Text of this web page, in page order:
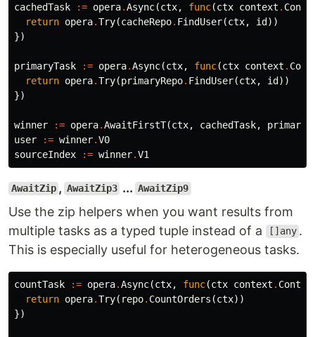
cachedTask := opera.Async(ctx, func(ctx context .
return opera.Try(cacheRepo. FindUser(ctx, id))
})
primaryTask := opera.Async(ctx, func(ctx context .
return opera.Try(primaryRepo. FindUser(ctx, id))
})
winner := opera.AwaitFirstT(ctx, cachedTask,
user
:= winner.V0
sourceIndex
:= winner.V1
AwaitZip , AwaitZip3 ... AwaitZip9
Use the zip helpers when you want results from
multiple tasks as a typed tuple instead of a
[]any .
This is especially useful for heterogeneous tasks.
countTask := opera.Async(ctx, func(ctx context .
return opera.Try( repo. CountOrders (ctx))
})